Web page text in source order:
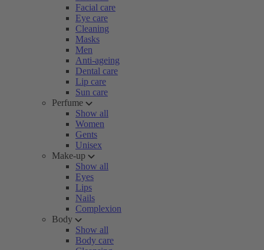
Facial care
Eye care
Cleaning
Masks
Men
Anti-ageing
Dental care
Lip care
Sun care
Perfume
Show all
Women
Gents
Unisex
Make-up
Show all
Eyes
Lips
Nails
Complexion
Body
Show all
Body care